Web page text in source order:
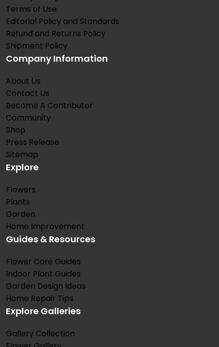
Terms of Use
Editorial Policy and Standards
Refund and Returns Policy
Shipment Policy
Company Information
About Us
Contact Us
Become A Contributor
Community
Shop
Press Release
Sitemap
Explore
Flowers
Plants
Garden
Home Improvement
Guides & Resources
Flower Care Guides
Indoor Plant Guides
Garden Design Ideas
Home Repair Tips
Explore Galleries
Gallery Collection